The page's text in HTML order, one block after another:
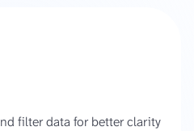
filter data for better clarity